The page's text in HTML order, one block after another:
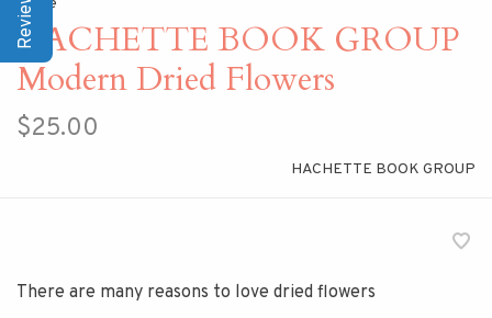
Home
HACHETTE BOOK GROUP
Modern Dried Flowers
$25.00
HACHETTE BOOK GROUP
There are many reasons to love dried flowers